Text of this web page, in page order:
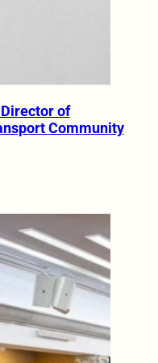
of
Community